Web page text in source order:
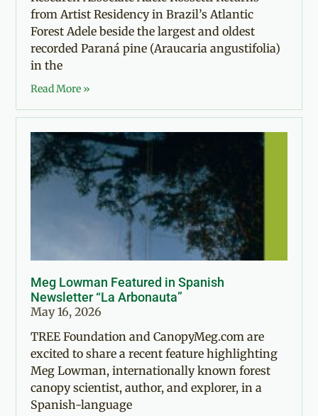
from Artist Residency in Brazil’s Atlantic
Forest Adele beside the largest and oldest
recorded Paraná pine (Araucaria angustifolia)
in the
Read More »
Meg Lowman Featured in Spanish
Newsletter “La Arbonauta”
May 16, 2026
TREE Foundation and CanopyMeg.com are
excited to share a recent feature highlighting
Meg Lowman, internationally known forest
canopy scientist, author, and explorer, in a
Spanish-language